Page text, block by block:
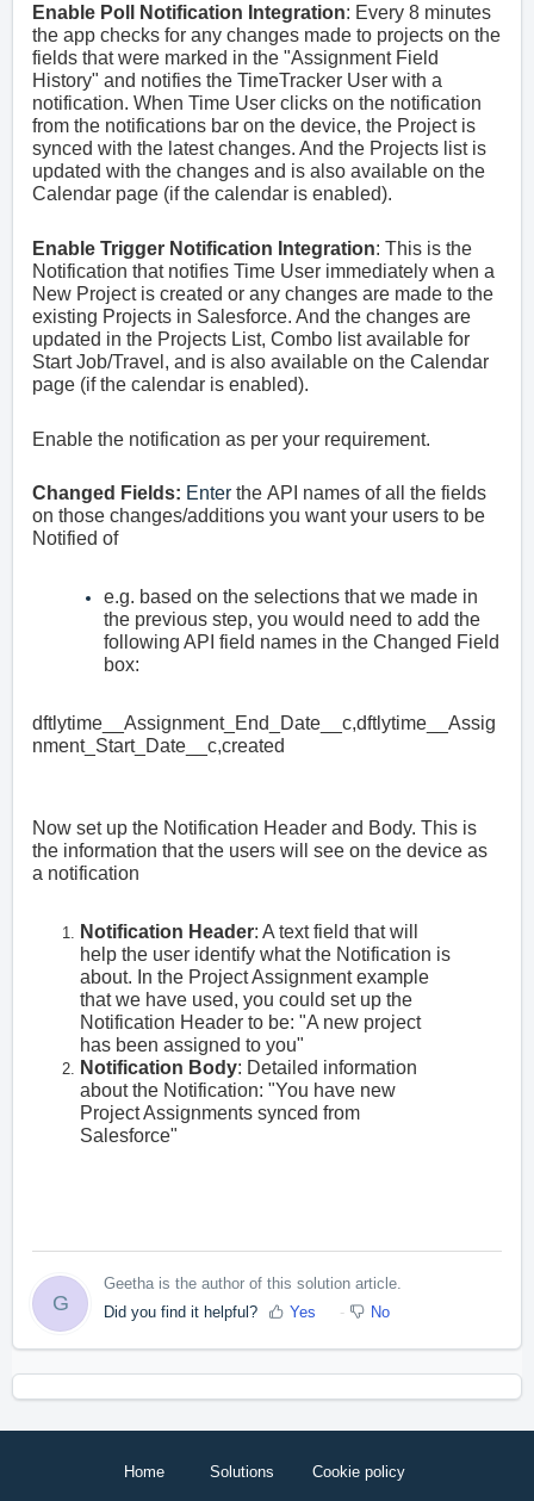
Enable Poll Notification Integration: Every 8 minutes
the app checks for any changes made to projects on the
fields that were marked in the "Assignment Field
History" and notifies the TimeTracker User with a
notification. When Time User clicks on the notification
from the notifications bar on the device, the Project is
synced with the latest changes. And the Projects list is
updated with the changes and is also available on the
Calendar page (if the calendar is enabled).
Enable Trigger Notification Integration: This is the
Notification that notifies Time User immediately when a
New Project is created or any changes are made to the
existing Projects in Salesforce. And the changes are
updated in the Projects List, Combo list available for
Start Job/Travel, and is also available on the Calendar
page (if the calendar is enabled).
Enable the notification as per your requirement.
Changed Fields: Enter the API names of all the fields
on those changes/additions you want your users to be
Notified of
e.g. based on the selections that we made in
the previous step, you would need to add the
following API field names in the Changed Field
box:
dftlytime__Assignment_End_Date__c,dftlytime__Assig
nment_Start_Date__c,created
Now set up the Notification Header and Body. This is
the information that the users will see on the device as
a notification
Notification Header: A text field that will
help the user identify what the Notification is
about. In the Project Assignment example
that we have used, you could set up the
Notification Header to be: "A new project
has been assigned to you"
Notification Body: Detailed information
about the Notification: "You have new
Project Assignments synced from
Salesforce"
G
Geetha is the author of this solution article.
Did you find it helpful?
Yes No
Home Solutions Cookie policy